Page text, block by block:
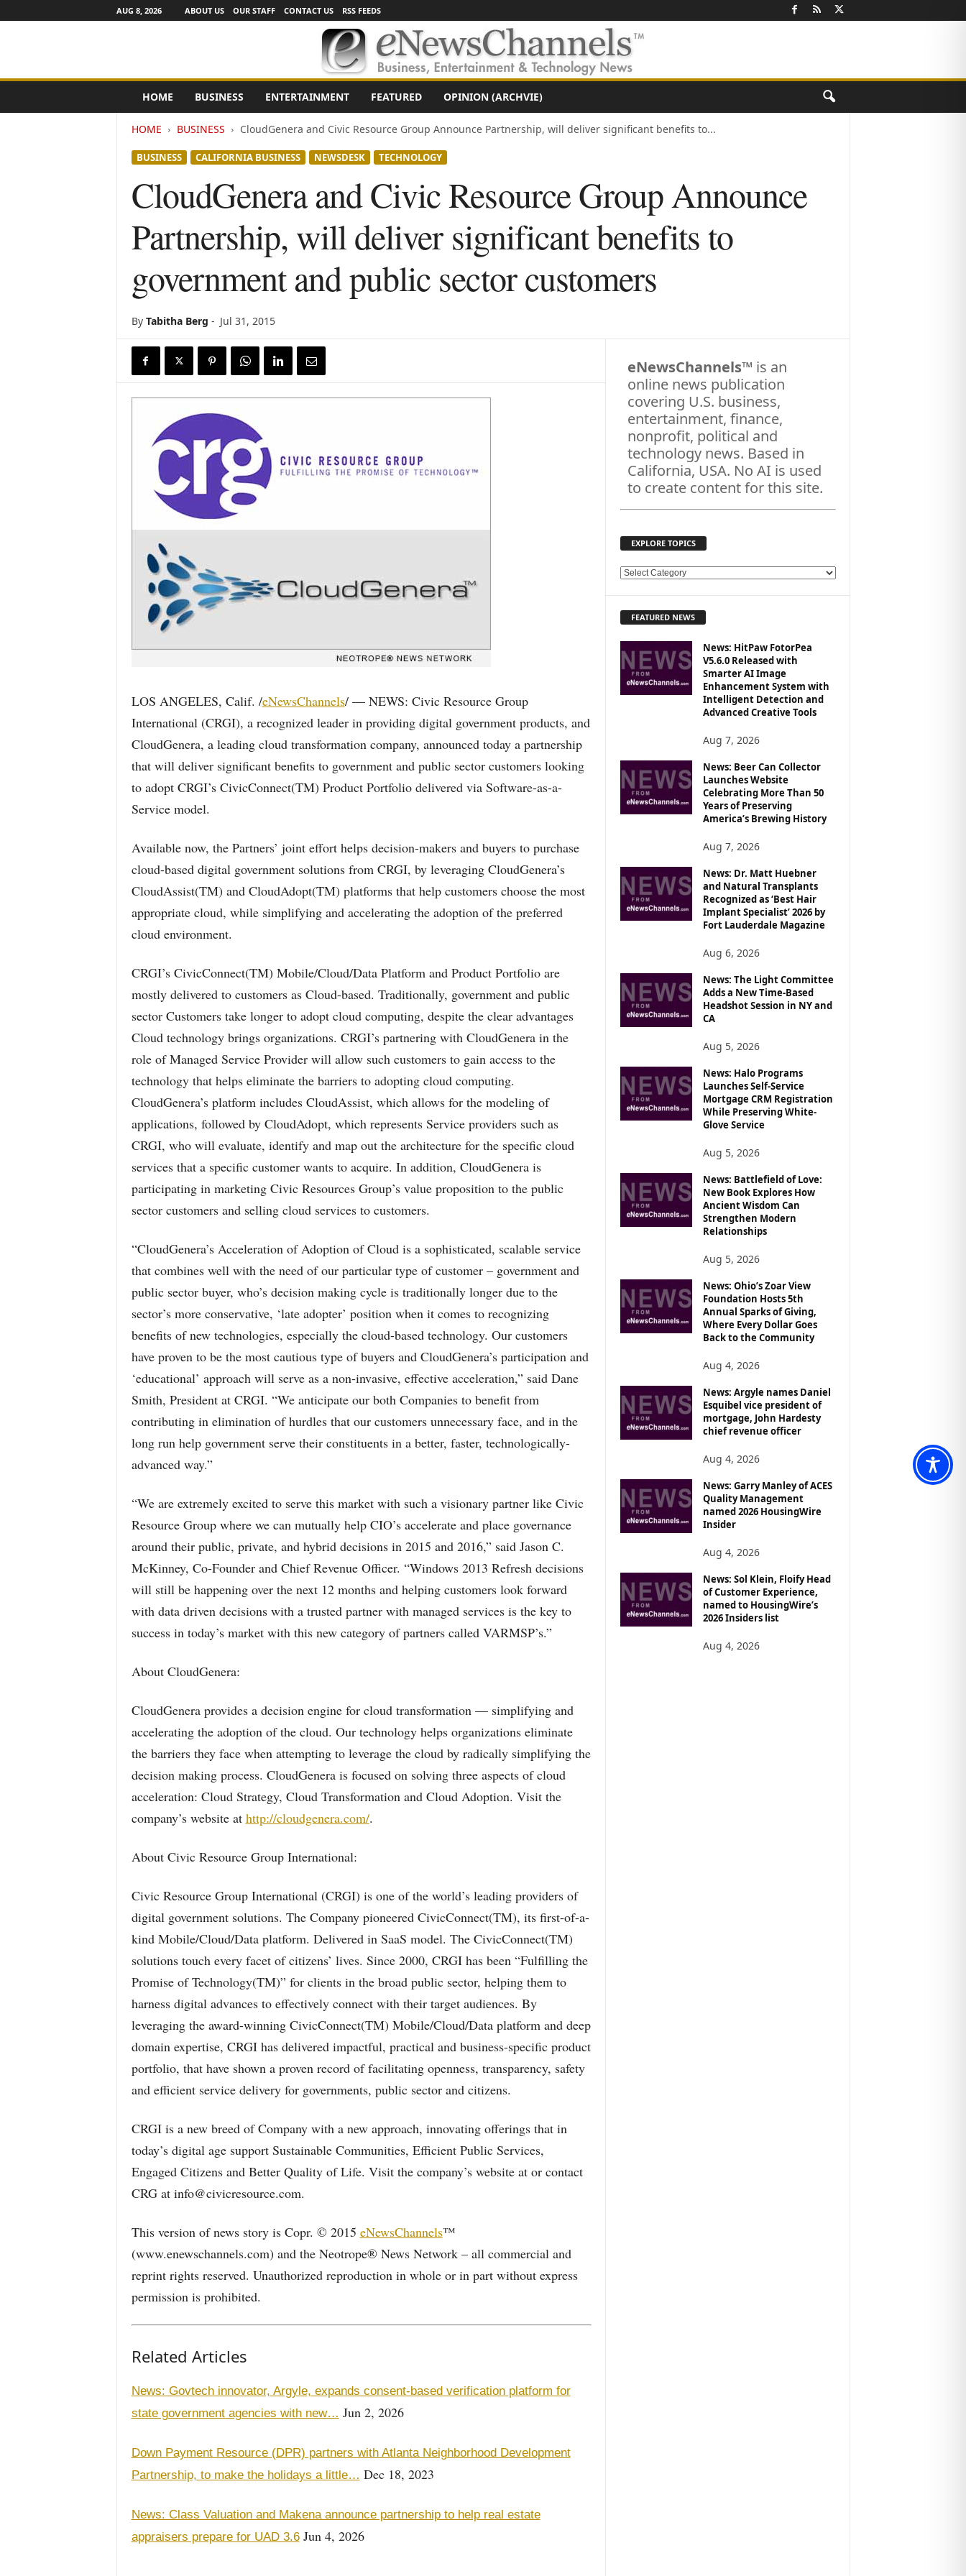
AUG 8, 2026 ABOUT US OUR STAFF CONTACT US RSS FEEDS
e
HOME BUSINESS ENTERTAINMENT FEATURED OPINION (ARCHVIE)
HOME BUSINESS CloudGenera and Civic Resource Group Announce Partnership, will deliver significant benefits to...
BUSINESS CALIFORNIA BUSINESS NEWSDESK TECHNOLOGY
CloudGenera and Civic Resource Group Announce
Partnership, will deliver significant benefits to
government and public sector customers
By Tabitha Berg - Jul 31, 2015
LOS ANGELES, Calif. /eNewsChannels/ — NEWS: Civic Resource Group
International (CRGI), a recognized leader in providing digital government products, and
CloudGenera, a leading cloud transformation company, announced today a partnership
that will deliver significant benefits to government and public sector customers looking
to adopt CRGI’s CivicConnect(TM) Product Portfolio delivered via Software-as-a-
Service model.
Available now, the Partners’ joint effort helps decision-makers and buyers to purchase
cloud-based digital government solutions from CRGI, by leveraging CloudGenera’s
CloudAssist(TM) and CloudAdopt(TM) platforms that help customers choose the most
appropriate cloud, while simplifying and accelerating the adoption of the preferred
cloud environment.
CRGI’s CivicConnect(TM) Mobile/Cloud/Data Platform and Product Portfolio are
mostly delivered to customers as Cloud-based. Traditionally, government and public
sector Customers take longer to adopt cloud computing, despite the clear advantages
Cloud technology brings organizations. CRGI’s partnering with CloudGenera in the
role of Managed Service Provider will allow such customers to gain access to the
technology that helps eliminate the barriers to adopting cloud computing.
CloudGenera’s platform includes CloudAssist, which allows for the modeling of
applications, followed by CloudAdopt, which represents Service providers such as
CRGI, who will evaluate, identify and map out the architecture for the specific cloud
services that a specific customer wants to acquire. In addition, CloudGenera is
participating in marketing Civic Resources Group’s value proposition to the public
sector customers and selling cloud services to customers.
“CloudGenera’s Acceleration of Adoption of Cloud is a sophisticated, scalable service
that combines well with the need of our particular type of customer – government and
public sector buyer, who’s decision making cycle is traditionally longer due to the
sector’s more conservative, ‘late adopter’ position when it comes to recognizing
benefits of new technologies, especially the cloud-based technology. Our customers
have proven to be the most cautious type of buyers and CloudGenera’s participation and
‘educational’ approach will serve as a non-invasive, effective acceleration,” said Dane
Smith, President at CRGI. “We anticipate our both Companies to benefit from
contributing in elimination of hurdles that our customers unnecessary face, and in the
long run help government serve their constituents in a better, faster, technologically-
advanced way.”
“We are extremely excited to serve this market with such a visionary partner like Civic
Resource Group where we can mutually help CIO’s accelerate and place governance
around their public, private, and hybrid decisions in 2015 and 2016,” said Jason C.
McKinney, Co-Founder and Chief Revenue Officer. “Windows 2013 Refresh decisions
will still be happening over the next 12 months and helping customers look forward
with data driven decisions with a trusted partner with managed services is the key to
success in today’s market with this new category of partners called VARMSP’s.”
About CloudGenera:
CloudGenera provides a decision engine for cloud transformation — simplifying and
accelerating the adoption of the cloud. Our technology helps organizations eliminate
the barriers they face when attempting to leverage the cloud by radically simplifying the
decision making process. CloudGenera is focused on solving three aspects of cloud
acceleration: Cloud Strategy, Cloud Transformation and Cloud Adoption. Visit the
company’s website at http://cloudgenera.com/.
About Civic Resource Group International:
Civic Resource Group International (CRGI) is one of the world’s leading providers of
digital government solutions. The Company pioneered CivicConnect(TM), its first-of-a-
kind Mobile/Cloud/Data platform. Delivered in SaaS model. The CivicConnect(TM)
solutions touch every facet of citizens’ lives. Since 2000, CRGI has been “Fulfilling the
Promise of Technology(TM)” for clients in the broad public sector, helping them to
harness digital advances to effectively connect with their target audiences. By
leveraging the award-winning CivicConnect(TM) Mobile/Cloud/Data platform and deep
domain expertise, CRGI has delivered impactful, practical and business-specific product
portfolio, that have shown a proven record of facilitating openness, transparency, safety
and efficient service delivery for governments, public sector and citizens.
CRGI is a new breed of Company with a new approach, innovating offerings that in
today’s digital age support Sustainable Communities, Efficient Public Services,
Engaged Citizens and Better Quality of Life. Visit the company’s website at or contact
CRG at info@civicresource.com.
This version of news story is Copr. © 2015 eNewsChannels™
(www.enewschannels.com) and the Neotrope® News Network – all commercial and
reprint rights reserved. Unauthorized reproduction in whole or in part without express
permission is prohibited.
Related Articles
News: Govtech innovator, Argyle, expands consent-based verification platform for
state government agencies with new… Jun 2, 2026
Down Payment Resource (DPR) partners with Atlanta Neighborhood Development
Partnership, to make the holidays a little… Dec 18, 2023
News: Class Valuation and Makena announce partnership to help real estate
appraisers prepare for UAD 3.6Jun 4, 2026
eNewsChannels™ is an
online news publication
covering U.S. business,
entertainment, finance,
nonprofit, political and
technology news. Based in
California, USA. No AI is used
to create content for this site.
EXPLORE TOPICS
E
R
O
FEATURED NEWS
News: HitPaw FotorPea
V5.6.0 Released with
Smarter AI Image
Enhancement System with
Intelligent Detection and
Advanced Creative Tools
Aug 7, 2026
News: Beer Can Collector
Launches Website
Celebrating More Than 50
Years of Preserving
America’s Brewing History
Aug 7, 2026
News: Dr. Matt Huebner
and Natural Transplants
Recognized as ‘Best Hair
Implant Specialist’ 2026 by
Fort Lauderdale Magazine
Aug 6, 2026
News: The Light Committee
Adds a New Time-Based
Headshot Session in NY and
CA
Aug 5, 2026
News: Halo Programs
Launches Self-Service
Mortgage CRM Registration
While Preserving White-
Glove Service
Aug 5, 2026
News: Battlefield of Love:
New Book Explores How
Ancient Wisdom Can
Strengthen Modern
Relationships
Aug 5, 2026
News: Ohio’s Zoar View
Foundation Hosts 5th
Annual Sparks of Giving,
Where Every Dollar Goes
Back to the Community
Aug 4, 2026
News: Argyle names Daniel
Esquibel vice president of
mortgage, John Hardesty
chief revenue officer
Aug 4, 2026
News: Garry Manley of ACES
Quality Management
named 2026 HousingWire
Insider
Aug 4, 2026
News: Sol Klein, Floify Head
of Customer Experience,
named to HousingWire’s
2026 Insiders list
Aug 4, 2026